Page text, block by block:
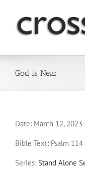
content
God is Near
Date: March 12, 2023
Bible Text: Psalm 114
Series: Stand Alone